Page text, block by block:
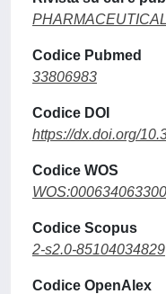
Codice Pubmed
33806983
Codice DOI
https://dx.doi.org/
Codice WOS
Codice Scopus
2-s2.0-85104034829
Codice OpenAlex